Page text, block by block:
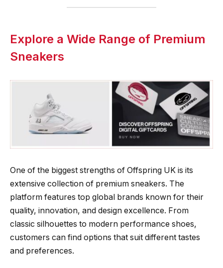
Explore a Wide Range of Premium
Sneakers
One of the biggest strengths of Offspring UK is its
extensive collection of premium sneakers. The
platform features top global brands known for their
quality, innovation, and design excellence. From
classic silhouettes to modern performance shoes,
customers can find options that suit different tastes
and preferences.